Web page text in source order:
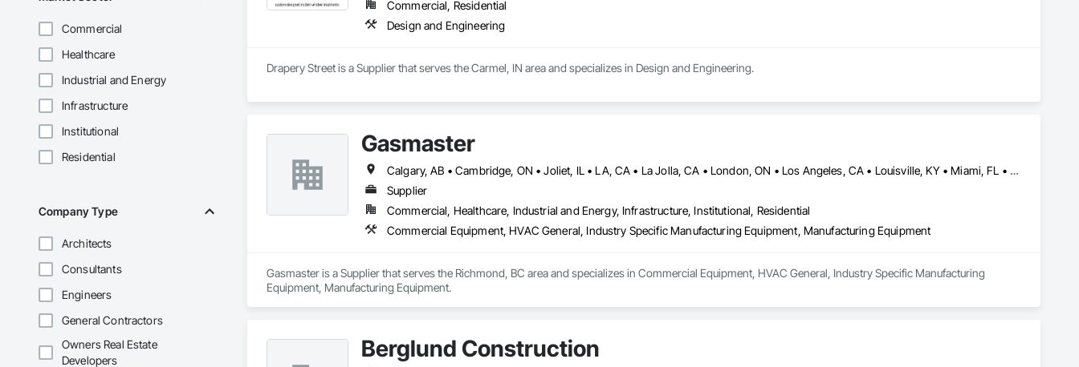
Commercial
Healthcare
Industrial and Energy
Infrastructure
Institutional
Residential
Company Type
Architects
Consultants
Engineers
General Contractors
Owners Real Estate
Developers
Commercial, Residential
Design and Engineering
Drapery Street is a Supplier that serves the Carmel, IN area and specializes in Design and Engineering.
Gasmaster
Calgary, AB • Cambridge, ON • Joliet, IL • LA, CA • La Jolla, CA • London, ON • Los Angeles, CA • Louisville, KY • Miami, FL • Milton, ON • New York, NY • San Jose, CA • Scottsdale, AZ • Scranton, PA • St Louis, MO • Alabama • Alberta • Arizona • Arkansas • British Columbia • California • Colorado • Connecticut • Delaware • Florida • Georgia • Idaho • Illinois • Indiana • Iowa • Kansas • Kentucky • Louisiana • Maine • Manitoba • Maryland • Massachusetts • Michigan • Minnesota • Mississippi • Missouri • Montana • Nebraska • Nevada • New Brunswick • New Hampshire • New Jersey • New Mexico • New York • Newfoundland and Labrador • North Carolina • North Dakota • Northwest Territories • Nova Scotia • Ohio • Oklahoma • Ontario • Oregon • Pennsylvania • Prince Edward Island • Québec • Saskatchewan • South Carolina • South Dakota • Tennessee • Texas • Utah • Vermont • Virginia • Washington • West Virginia • Wisconsin • Wyoming
Supplier
Commercial, Healthcare, Industrial and Energy, Infrastructure, Institutional, Residential
Commercial Equipment, HVAC General, Industry Specific Manufacturing Equipment, Manufacturing Equipment
Gasmaster is a Supplier that serves the Richmond, BC area and specializes in Commercial Equipment, HVAC General, Industry Specific Manufacturing
Equipment, Manufacturing Equipment.
Berglund Construction